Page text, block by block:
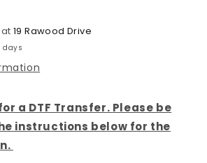
at19 Rawood Drive
days
a DTF Transfer. Please be
instructions below for the